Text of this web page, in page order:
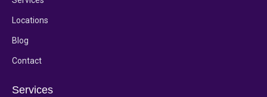
Locations
Blog
Contact
Services